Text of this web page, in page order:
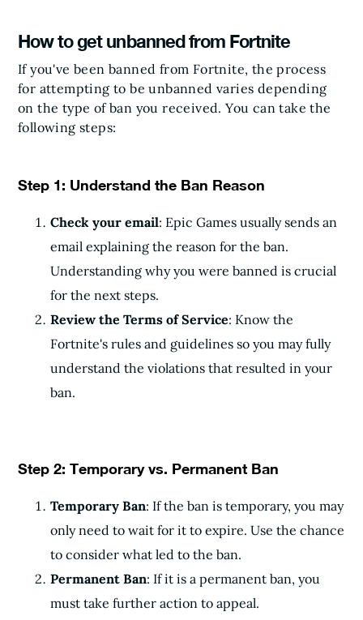
How to get unbanned from Fortnite
If you've been banned from Fortnite, the process
for attempting to be unbanned varies depending
on the type of ban you received. You can take the
following steps:
Step 1: Understand the Ban Reason
Check your email: Epic Games usually sends an
email explaining the reason for the ban.
Understanding why you were banned is crucial
for the next steps.
Review the Terms of Service: Know the
Fortnite's rules and guidelines so you may fully
understand the violations that resulted in your
ban.
Step 2: Temporary vs. Permanent Ban
Temporary Ban: If the ban is temporary, you may
only need to wait for it to expire. Use the chance
to consider what led to the ban.
Permanent Ban: If it is a permanent ban, you
must take further action to appeal.